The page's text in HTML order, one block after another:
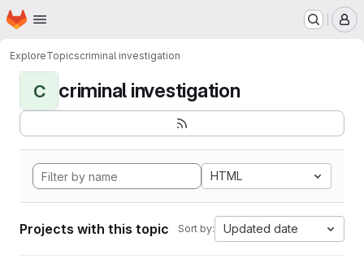
Skip to main content
Homepage
ExploreTopicscriminal investigation
C criminal investigation
HTML
Projects with this topic Sort by: Updated date